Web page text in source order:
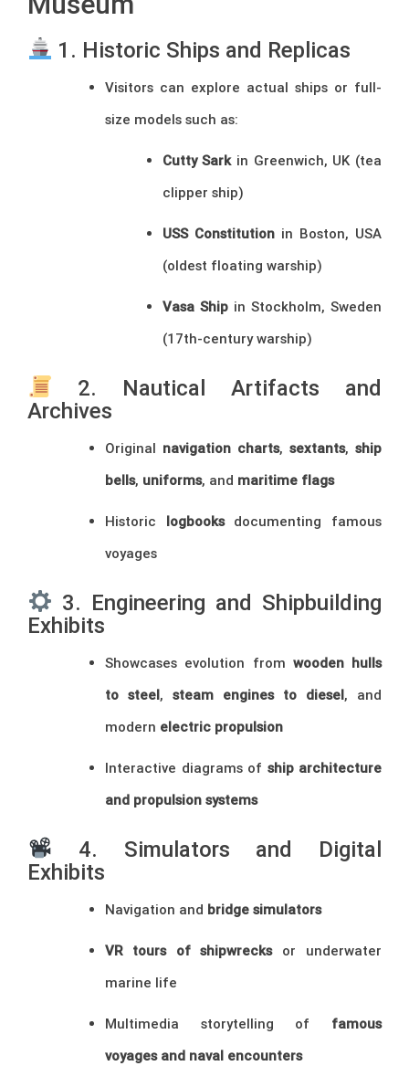
1. Historic Ships and Replicas
Visitors can explore actual ships or full-
size models such as:
Cutty Sarkin Greenwich, UK (tea
clipper ship)
USS Constitutionin Boston, USA
(oldest floating warship)
Vasa Shipin Stockholm, Sweden
(17th-century warship)
2. Nautical Artifacts and
Archives
Original navigation charts, sextants, ship
bells, uniforms, and maritime flags
Historic logbooksdocumenting famous
voyages
3. Engineering and Shipbuilding
Exhibits
Showcases evolution from wooden hulls
to steel, steam engines to diesel, and
modern electric propulsion
Interactive diagrams of ship architecture
and propulsion systems
4. Simulators and Digital
Exhibits
Navigation and bridge simulators
VR tours of shipwrecksor underwater
marine life
Multimedia storytelling of famous
voyages and naval encounters